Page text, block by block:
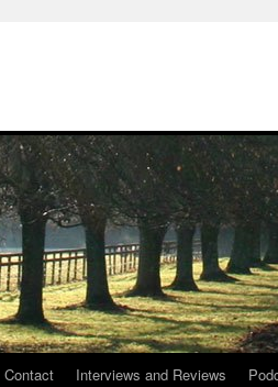
Contact Interviews and Reviews